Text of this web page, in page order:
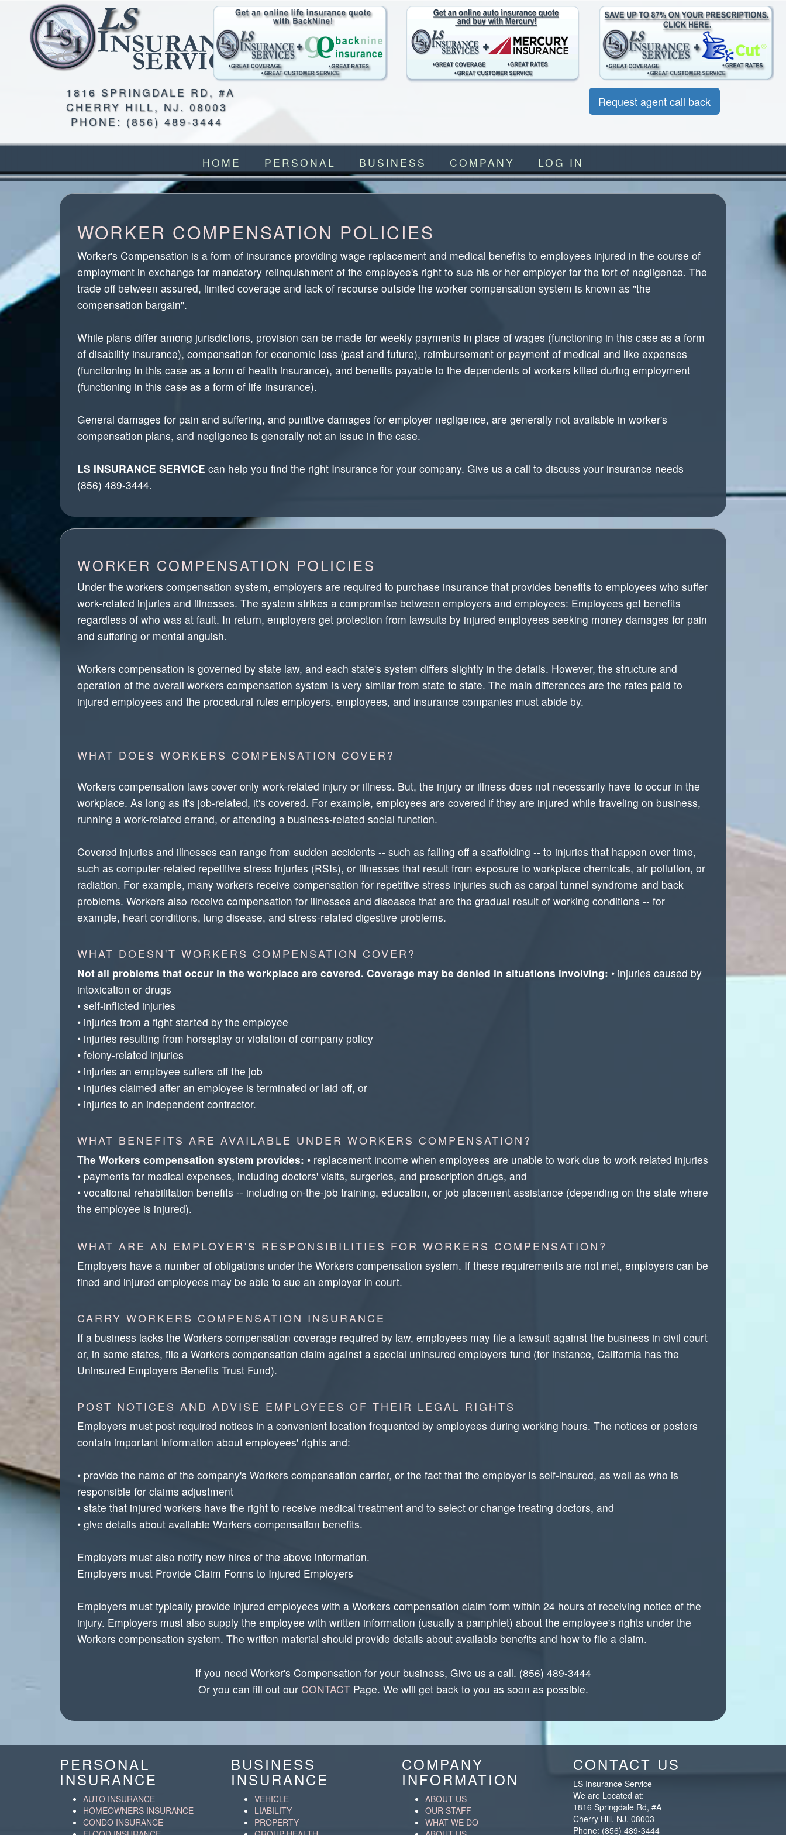
1816 SPRINGDALE RD, #A
CHERRY HILL, NJ. 08003
PHONE: (856) 489-3444
Request agent call back
HOME PERSONAL BUSINESS COMPANY LOG IN
WORKER COMPENSATION POLICIES
Worker's Compensation is a form of insurance providing wage replacement and medical benefits to employees injured in the course of
employment in exchange for mandatory relinquishment of the employee's right to sue his or her employer for the tort of negligence. The
trade off between assured, limited coverage and lack of recourse outside the worker compensation system is known as "the
compensation bargain".
While plans differ among jurisdictions, provision can be made for weekly payments in place of wages (functioning in this case as a form
of disability insurance), compensation for economic loss (past and future), reimbursement or payment of medical and like expenses
(functioning in this case as a form of health insurance), and benefits payable to the dependents of workers killed during employment
(functioning in this case as a form of life insurance).
General damages for pain and suffering, and punitive damages for employer negligence, are generally not available in worker's
compensation plans, and negligence is generally not an issue in the case.
LS INSURANCE SERVICE can help you find the right Insurance for your company. Give us a call to discuss your insurance needs
(856) 489-3444.
WORKER COMPENSATION POLICIES
Under the workers compensation system, employers are required to purchase insurance that provides benefits to employees who suffer
work-related injuries and illnesses. The system strikes a compromise between employers and employees: Employees get benefits
regardless of who was at fault. In return, employers get protection from lawsuits by injured employees seeking money damages for pain
and suffering or mental anguish.
Workers compensation is governed by state law, and each state's system differs slightly in the details. However, the structure and
operation of the overall workers compensation system is very similar from state to state. The main differences are the rates paid to
injured employees and the procedural rules employers, employees, and insurance companies must abide by.
WHAT DOES WORKERS COMPENSATION COVER?
Workers compensation laws cover only work-related injury or illness. But, the injury or illness does not necessarily have to occur in the
workplace. As long as it's job-related, it's covered. For example, employees are covered if they are injured while traveling on business,
running a work-related errand, or attending a business-related social function.
Covered injuries and illnesses can range from sudden accidents -- such as falling off a scaffolding -- to injuries that happen over time,
such as computer-related repetitive stress injuries (RSIs), or illnesses that result from exposure to workplace chemicals, air pollution, or
radiation. For example, many workers receive compensation for repetitive stress injuries such as carpal tunnel syndrome and back
problems. Workers also receive compensation for illnesses and diseases that are the gradual result of working conditions -- for
example, heart conditions, lung disease, and stress-related digestive problems.
WHAT DOESN'T WORKERS COMPENSATION COVER?
Not all problems that occur in the workplace are covered. Coverage may be denied in situations involving: • injuries caused by
intoxication or drugs
• self-inflicted injuries
• injuries from a fight started by the employee
• injuries resulting from horseplay or violation of company policy
• felony-related injuries
• injuries an employee suffers off the job
• injuries claimed after an employee is terminated or laid off, or
• injuries to an independent contractor.
WHAT BENEFITS ARE AVAILABLE UNDER WORKERS COMPENSATION?
The Workers compensation system provides: • replacement income when employees are unable to work due to work related injuries
• payments for medical expenses, including doctors' visits, surgeries, and prescription drugs, and
• vocational rehabilitation benefits -- including on-the-job training, education, or job placement assistance (depending on the state where
the employee is injured).
WHAT ARE AN EMPLOYER'S RESPONSIBILITIES FOR WORKERS COMPENSATION?
Employers have a number of obligations under the Workers compensation system. If these requirements are not met, employers can be
fined and injured employees may be able to sue an employer in court.
CARRY WORKERS COMPENSATION INSURANCE
If a business lacks the Workers compensation coverage required by law, employees may file a lawsuit against the business in civil court
or, in some states, file a Workers compensation claim against a special uninsured employers fund (for instance, California has the
Uninsured Employers Benefits Trust Fund).
POST NOTICES AND ADVISE EMPLOYEES OF THEIR LEGAL RIGHTS
Employers must post required notices in a convenient location frequented by employees during working hours. The notices or posters
contain important information about employees' rights and:
• provide the name of the company's Workers compensation carrier, or the fact that the employer is self-insured, as well as who is
responsible for claims adjustment
• state that injured workers have the right to receive medical treatment and to select or change treating doctors, and
• give details about available Workers compensation benefits.
Employers must also notify new hires of the above information.
Employers must Provide Claim Forms to Injured Employers
Employers must typically provide injured employees with a Workers compensation claim form within 24 hours of receiving notice of the
injury. Employers must also supply the employee with written information (usually a pamphlet) about the employee's rights under the
Workers compensation system. The written material should provide details about available benefits and how to file a claim.
If you need Worker's Compensation for your business, Give us a call. (856) 489-3444
Or you can fill out our CONTACTPage. We will get back to you as soon as possible.
PERSONAL
INSURANCE
AUTO INSURANCE
HOMEOWNERS INSURANCE
CONDO INSURANCE
BUSINESS
INSURANCE
VEHICLE
LIABILITY
PROPERTY
COMPANY
INFORMATION
ABOUT US
OUR STAFF
WHAT WE DO
CONTACT US
LS Insurance Service
We are Located at:
1816 Springdale Rd, #A
Cherry Hill, NJ. 08003
Phone: (856) 489-3444